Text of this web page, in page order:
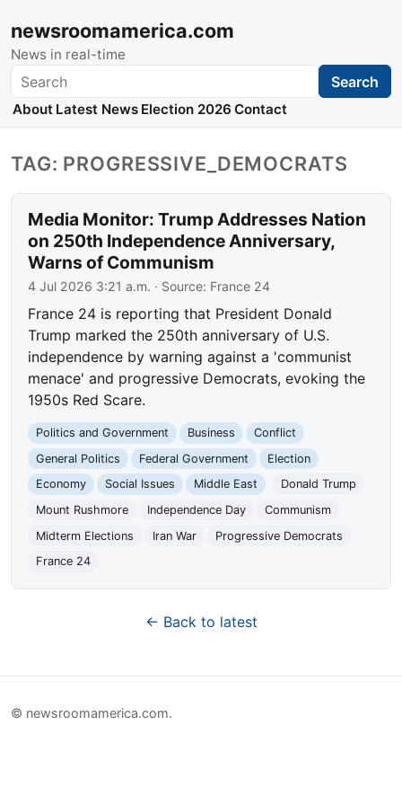
newsroomamerica.com
News in real-time
Search Search
About Latest News Election 2026 Contact
TAG: PROGRESSIVE_DEMOCRATS
Media Monitor: Trump Addresses Nation
on 250th Independence Anniversary,
Warns of Communism
4 Jul 2026 3:21 a.m. · Source: France 24
France 24 is reporting that President Donald
Trump marked the 250th anniversary of U.S.
independence by warning against a 'communist
menace' and progressive Democrats, evoking the
1950s Red Scare.
Politics and Government Business
Conflict
General Politics
Federal Government
Election
Economy
Social Issues Middle East
Donald Trump
Mount Rushmore
Independence Day
Communism
Midterm Elections
Iran War
Progressive Democrats
France 24
← Back to latest
© newsroomamerica.com.